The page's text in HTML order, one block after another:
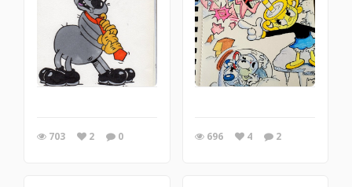
703 2 0 696 4 2